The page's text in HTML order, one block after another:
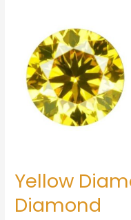
Yellow
Diamond
White
Diamond